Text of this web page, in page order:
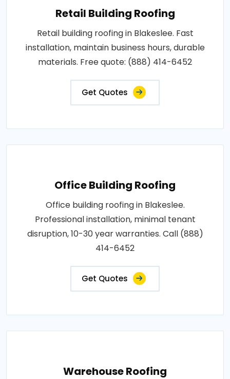
Retail Building Roofing
Retail building roofing in Blakeslee. Fast
installation, maintain business hours, durable
materials. Free quote: (888) 414-6452
Get Quotes
Office Building Roofing
Office building roofing in Blakeslee.
Professional installation, minimal tenant
disruption, 10-30 year warranties. Call (888)
414-6452
Get Quotes
Warehouse Roofing